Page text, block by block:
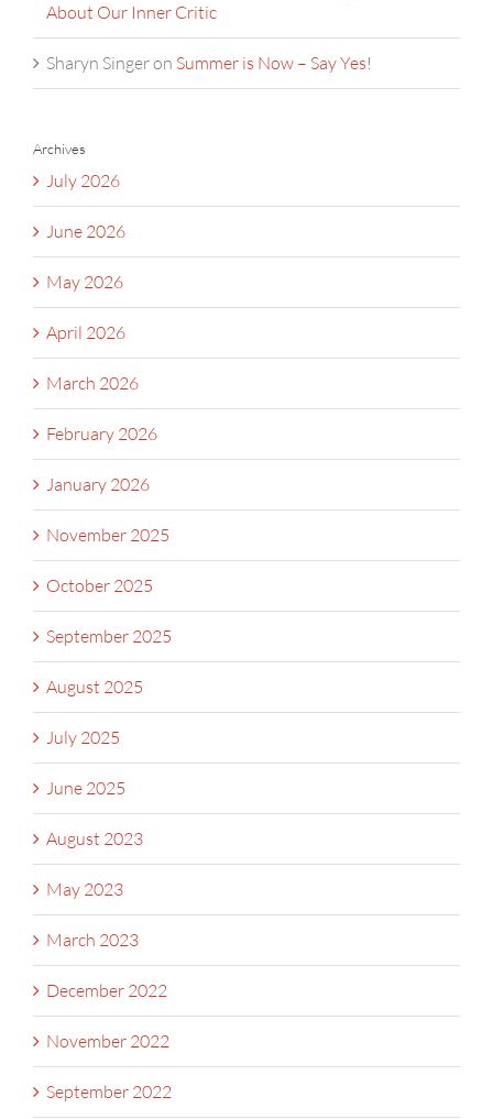
About Our Inner Critic
Sharyn Singeron Summer is Now – Say Yes!
Archives
July 2026
June 2026
May 2026
April 2026
March 2026
February 2026
January 2026
November 2025
October 2025
September 2025
August 2025
July 2025
June 2025
August 2023
May 2023
March 2023
December 2022
November 2022
September 2022